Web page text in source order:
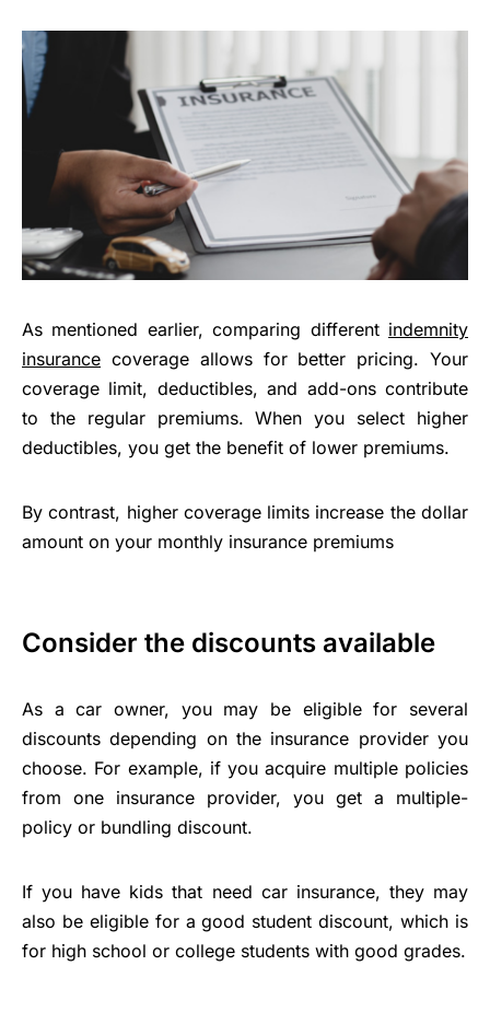
As mentioned earlier, comparing different indemnity
insurance coverage allows for better pricing. Your
coverage limit, deductibles, and add-ons contribute
to the regular premiums. When you select higher
deductibles, you get the benefit of lower premiums.
By contrast, higher coverage limits increase the dollar
amount on your monthly insurance premiums
Consider the discounts available
As a car owner, you may be eligible for several
discounts depending on the insurance provider you
choose. For example, if you acquire multiple policies
from one insurance provider, you get a multiple-
policy or bundling discount.
If you have kids that need car insurance, they may
also be eligible for a good student discount, which is
for high school or college students with good grades.